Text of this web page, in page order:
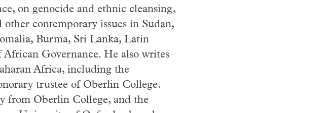
on genocide and ethnic cleansing,
contemporary issues in Sudan,
Burma, Sri Lanka, Latin
Governance. He also writes
Africa, including the
trustee of Oberlin College.
from Oberlin College, and the